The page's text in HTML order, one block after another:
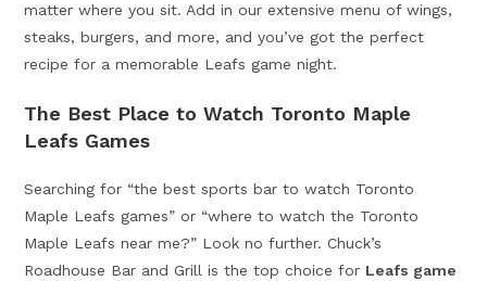
matter where you sit. Add in our extensive menu of wings,
steaks, burgers, and more, and you’ve got the perfect
recipe for a memorable Leafs game night.
The Best Place to Watch Toronto Maple
Leafs Games
Searching for “the best sports bar to watch Toronto
Maple Leafs games” or “where to watch the Toronto
Maple Leafs near me?” Look no further. Chuck’s
Roadhouse Bar and Grill is the top choice for Leafs game